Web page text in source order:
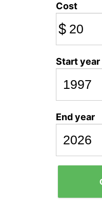
Cost
$
Start year
End year